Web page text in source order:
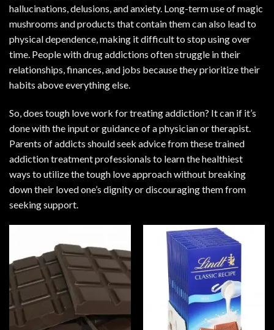
hallucinations, delusions, and anxiety. Long-term use of magic
mushrooms and products that contain them can also lead to
physical dependence, making it difficult to stop using over
time. People with drug addictions often struggle in their
relationships, finances, and jobs because they prioritize their
habits above everything else.
So, does tough love work for treating addiction? It can if it’s
done with the input or guidance of a physician or therapist.
Parents of addicts should seek advice from these trained
addiction treatment professionals to learn the healthiest
ways to utilize the tough love approach without breaking
down their loved one’s dignity or discouraging them from
seeking support.